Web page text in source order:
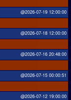
@2026-07-19 12:00:00
@2026-07-18 12:00:00
@2026-07-16 20:48:00
@2026-07-15 00:00:51
@2026-07-12 19:00:00